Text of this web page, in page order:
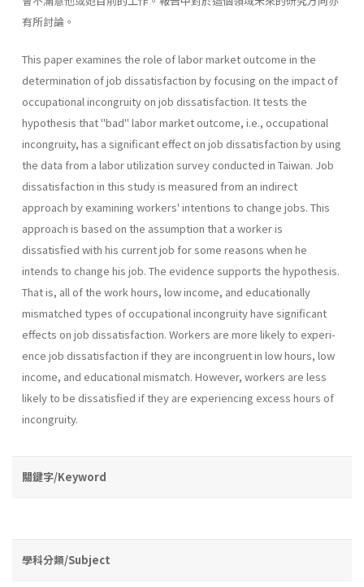
有所討論。
This paper examines the role of labor market outcome in the
determination of job dissatisfaction by focusing on the impact of
occupational incongruity on job dissatisfac­tion. It tests the
hypothesis that "bad" labor market outcome, i.e., occupational
incon­gruity, has a significant effect on job dissatisfaction by using
the data from a labor utiliza­tion survey conducted in Taiwan. Job
dissatisfaction in this study is measured from an indirect
approach by examining workers' intentions to change jobs. This
approach is based on the assumption that a worker is
dissatisfied with his current job for some reasons when he
intends to change his job. The evidence supports the hypothesis.
That is, all of the work hours, low income, and educationally
mismatched types of occupational incon­gruity have significant
effects on job dissatisfaction. Workers are more likely to experi­
ence job dissatisfaction if they are incongruent in low hours, low
income, and educational mismatch. However, workers are less
likely to be dissatisfied if they are experiencing excess hours of
incongruity.
關鍵字/Keyword
學科分類/Subject